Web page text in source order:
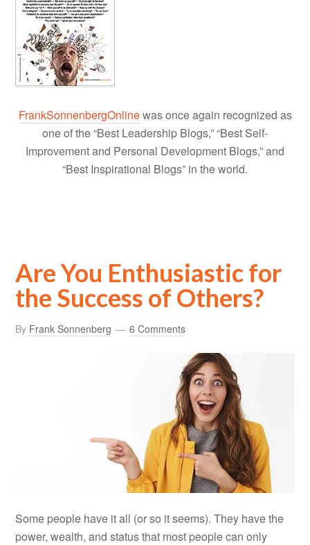
FrankSonnenbergOnlinewas once again recognized as
one of the “Best Leadership Blogs,” “Best Self-
Improvement and Personal Development Blogs,” and
“Best Inspirational Blogs” in the world.
Are You Enthusiastic for
the Success of Others?
By Frank Sonnenberg 6 Comments
Some people have it all (or so it seems). They have the
power, wealth, and status that most people can only